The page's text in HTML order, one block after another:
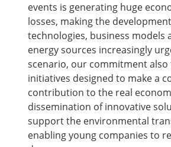
events is generating huge
losses, making the
technologies, business models
energy sources increasingly
scenario, our commitment
initiatives designed to make a
contribution to the real
dissemination of innovative
support the environmental
enabling young companies to